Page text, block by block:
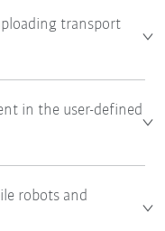
transport
in the user-defined
robots and